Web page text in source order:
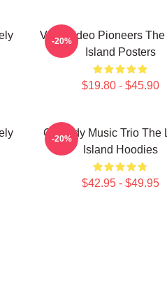
Viral Video Pioneers
Island Posters
$19.80 - $45.90
-20%
Comedy Music Trio The
Island Hoodies
$42.95 - $49.95
-20%